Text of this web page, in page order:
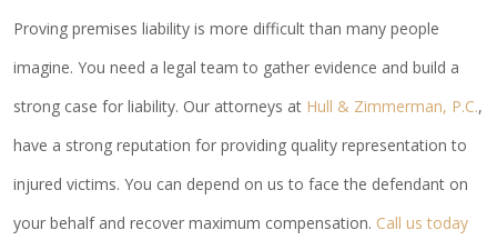
Proving premises liability is more difficult than many people
imagine. You need a legal team to gather evidence and build a
strong case for liability. Our attorneys at Hull & Zimmerman, P.C.,
have a strong reputation for providing quality representation to
injured victims. You can depend on us to face the defendant on
your behalf and recover maximum compensation. Call us today